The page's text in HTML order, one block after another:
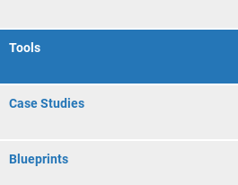
Tools
Case Studies
Blueprints